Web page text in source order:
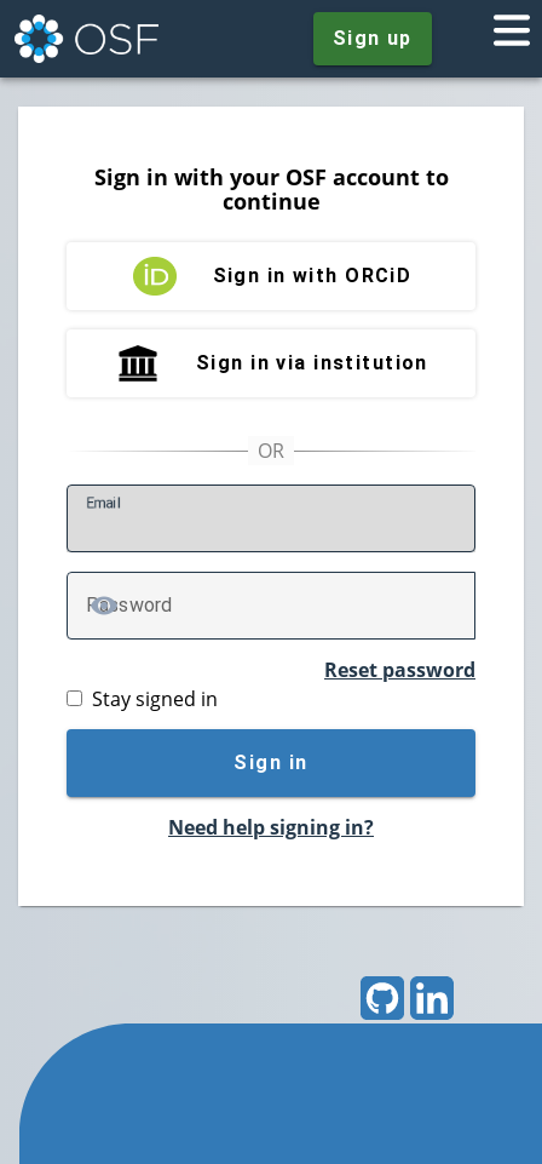
Sign up
Sign in with your OSF account to
continue
Sign in with ORCiD
Sign in via institution
Email
Password
TOGGLE PASSWORD
Reset password
Stay signed in
Sign in
Need help signing in?